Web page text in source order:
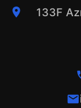
133F